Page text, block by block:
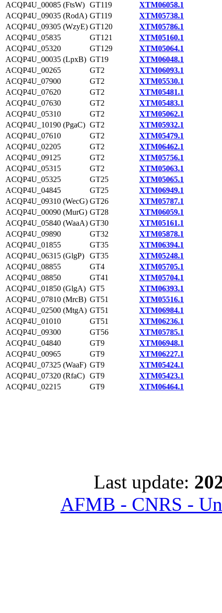
ACQP4U_00085 (FtsW) GT119
XTM06058.1
ACQP4U_09035 (RodA) GT119
XTM05738.1
ACQP4U_09305 (WzyE) GT120
XTM05786.1
ACQP4U_05835
GT121
XTM05160.1
ACQP4U_05320
GT129
XTM05064.1
ACQP4U_00035 (LpxB) GT19
XTM06048.1
ACQP4U_00265
GT2
XTM06093.1
ACQP4U_07900
GT2
XTM05530.1
ACQP4U_07620
GT2
XTM05481.1
ACQP4U_07630
GT2
XTM05483.1
ACQP4U_05310
GT2
XTM05062.1
ACQP4U_10190 (PgaC) GT2
XTM05932.1
ACQP4U_07610
GT2
XTM05479.1
ACQP4U_02205
GT2
XTM06462.1
ACQP4U_09125
GT2
XTM05756.1
ACQP4U_05315
GT2
XTM05063.1
ACQP4U_05325
GT25
XTM05065.1
ACQP4U_04845
GT25
XTM06949.1
ACQP4U_09310 (WecG) GT26
XTM05787.1
ACQP4U_00090 (MurG) GT28
XTM06059.1
ACQP4U_05840 (WaaA) GT30
XTM05161.1
ACQP4U_09890
GT32
XTM05878.1
ACQP4U_01855
GT35
XTM06394.1
ACQP4U_06315 (GlgP)
GT35
XTM05248.1
ACQP4U_08855
GT4
XTM05705.1
ACQP4U_08850
GT41
XTM05704.1
ACQP4U_01850 (GlgA) GT5
XTM06393.1
ACQP4U_07810 (MrcB) GT51
XTM05516.1
ACQP4U_02500 (MtgA) GT51
XTM06984.1
ACQP4U_01010
GT51
XTM06236.1
ACQP4U_09300
GT56
XTM05785.1
ACQP4U_04840
GT9
XTM06948.1
ACQP4U_00965
GT9
XTM06227.1
ACQP4U_07325 (WaaF) GT9
XTM05424.1
ACQP4U_07320 (RfaC) GT9
XTM05423.1
ACQP4U_02215
GT9 XTM06464.1
Last update:
AFMB - CNRS -